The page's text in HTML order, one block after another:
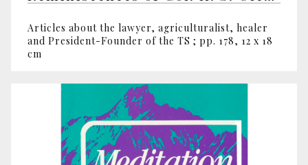
Articles about the lawyer, agriculturalist, healer
and President-Founder of the TS ; pp. 178, 12 x 18
cm